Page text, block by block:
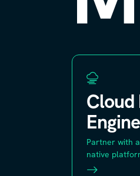
Partner with
native